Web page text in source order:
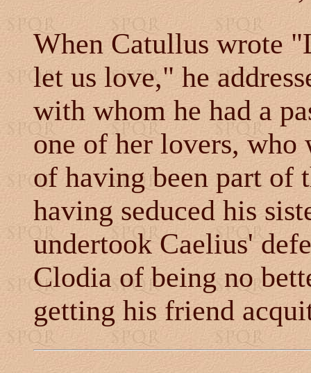
When Catullus wrote
let us love," he
with whom he had a
one of her lovers, who
of having been part of
having seduced his
undertook Caelius'
Clodia of being no
getting his friend